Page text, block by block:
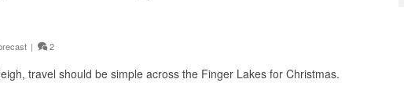
| 2
travel should be simple across the Finger Lakes for Christmas.